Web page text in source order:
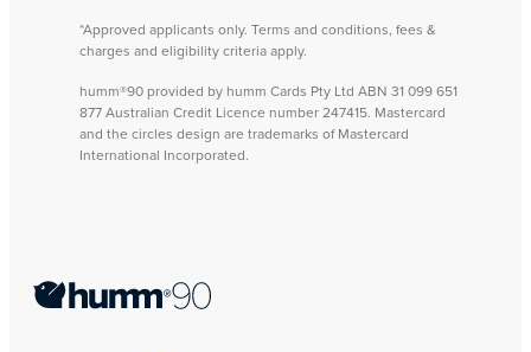
*Approved applicants only. Terms and conditions, fees &
charges and eligibility criteria apply.
humm®90 provided by humm Cards Pty Ltd ABN 31 099 651
877 Australian Credit Licence number 247415. Mastercard
and the circles design are trademarks of Mastercard
International Incorporated.